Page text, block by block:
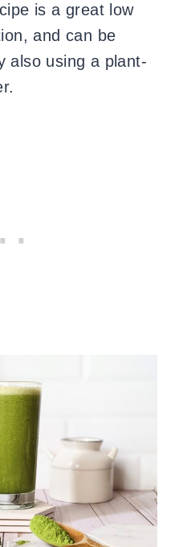
is a great low
and can be
also using a plant-